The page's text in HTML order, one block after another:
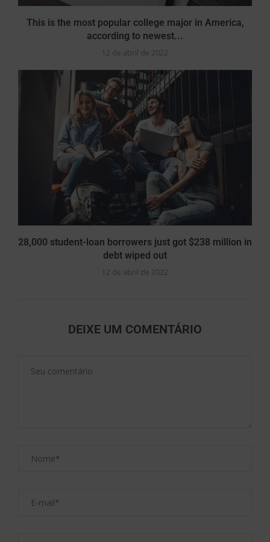
This is the most popular college major in America,
according to newest...
12 de abril de 2022
28,000 student-loan borrowers just got $238 million in
debt wiped out
12 de abril de 2022
DEIXE UM COMENTÁRIO